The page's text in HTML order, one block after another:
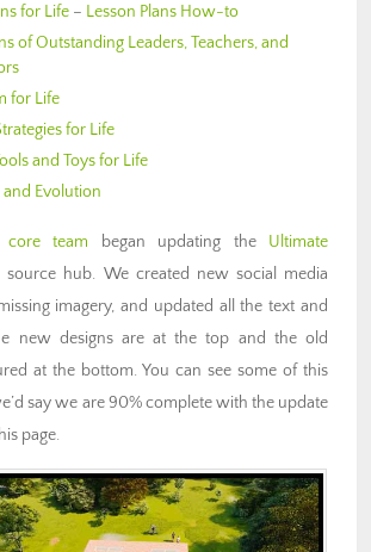
for Life – Lesson Plans How-to
of Outstanding Leaders, Teachers, and
for Life
for Life
and Toys for Life
and Evolution
core team began updating the Ultimate
source hub. We created new social media
imagery, and updated all the text and
new designs are at the top and the old
at the bottom. You can see some of this
say we are 90% complete with the update
page.